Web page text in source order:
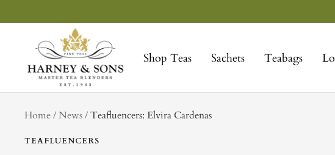
to
Shop Teas Sachets Teabags
Sons
Fine
Teas
Home NewstagTeafluencers: Elvira Cardenas
TEAFLUENCERS